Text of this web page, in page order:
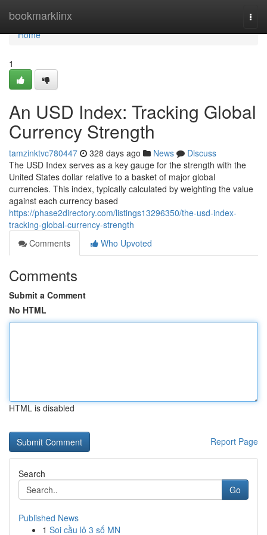
bookmarklinx
Home
Home
1
An USD Index: Tracking Global
Currency Strength
tamzinktvc780447 328 days ago News
Discuss
The USD Index serves as a key gauge for the strength with the
United States dollar relative to a basket of major global
currencies. This index, typically calculated by weighting the value
against each currency based
https://phase2directory.com/listings13296350/the-usd-index-
tracking-global-currency-strength
Comments
Who Upvoted
Comments
Submit a Comment
No HTML
HTML is disabled
Report Page
Search
Go
Published News
1 Soi cầu lô 3 số MN